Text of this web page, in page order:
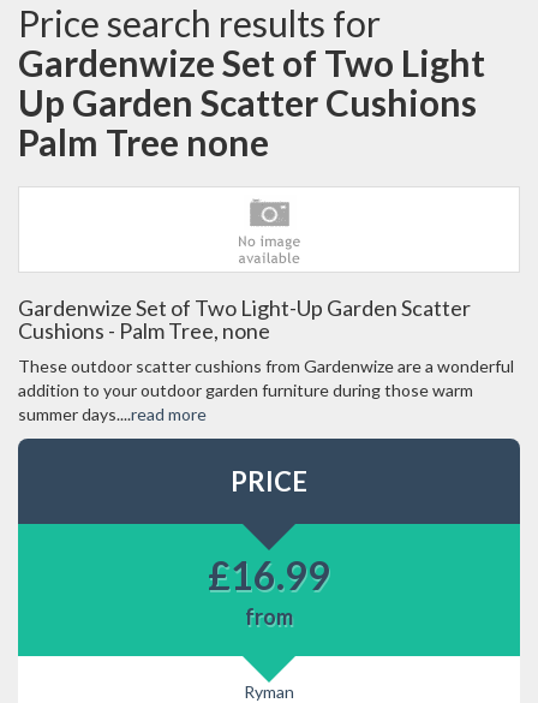
Price search results for
Gardenwize Set of Two Light
Up Garden Scatter Cushions
Palm Tree none
Gardenwize Set of Two Light-Up Garden Scatter
Cushions - Palm Tree, none
These outdoor scatter cushions from Gardenwize are a wonderful
addition to your outdoor garden furniture during those warm
summer days....read more
PRICE
£16.99
from
Ryman